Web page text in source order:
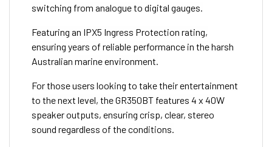
switching from analogue to digital gauges.
Featuring an IPX5 Ingress Protection rating,
ensuring years of reliable performance in the harsh
Australian marine environment.
For those users looking to take their entertainment
to the next level, the GR350BT features 4 x 40W
speaker outputs, ensuring crisp, clear, stereo
sound regardless of the conditions.